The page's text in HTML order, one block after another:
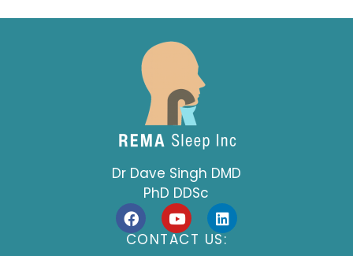
Dr Dave Singh DMD
PhD DDSc
F
a
c
Y
o
u
L
i
n
CONTACT US: